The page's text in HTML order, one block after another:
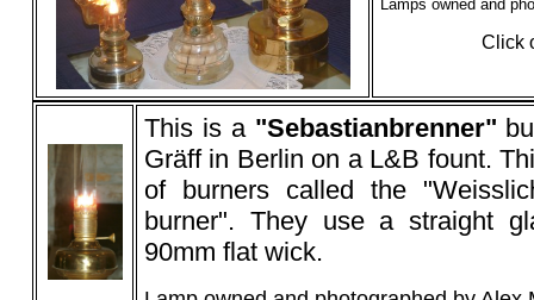
Lamps owned and
Click
This is a "Sebastianbrenner"
Gräff in Berlin on a L&B fount.
of burners called the
burner". They use a straight
90mm flat wick.